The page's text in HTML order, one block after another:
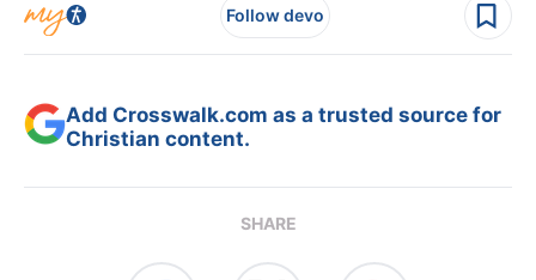
Follow devo
Add Crosswalk.com as a trusted source for
Christian content.
SHARE